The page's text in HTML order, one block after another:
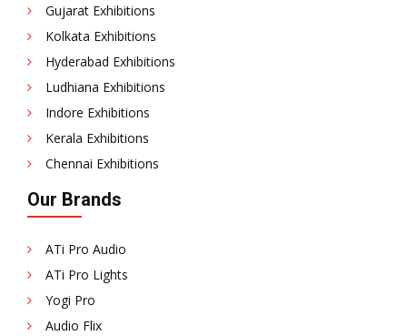
Gujarat Exhibitions
Kolkata Exhibitions
Hyderabad Exhibitions
Ludhiana Exhibitions
Indore Exhibitions
Kerala Exhibitions
Chennai Exhibitions
Our Brands
ATi Pro Audio
ATi Pro Lights
Yogi Pro
Audio Flix